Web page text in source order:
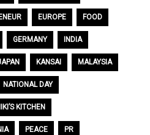
EUROPE FOOD
GERMANY INDIA
KANSAI MALAYSIA
NATIONAL DAY
KITCHEN
PEACE PR